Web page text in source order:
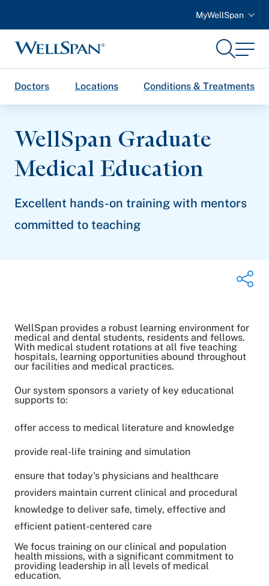
MyWellSpan
WellSpan
SearchMenu
Doctors Locations Conditions & Treatments
WellSpan Graduate
Medical Education
Excellent hands-on training with mentors
committed to teaching
Share on Twitter
Share on Facebook
Share on LinkedIn
Copy Link
WellSpan provides a robust learning environment for
medical and dental students, residents and fellows.
With medical student rotations at all five teaching
hospitals, learning opportunities abound throughout
our facilities and medical practices.
Our system sponsors a variety of key educational
supports to:
offer access to medical literature and knowledge
provide real-life training and simulation
ensure that today's physicians and healthcare
providers maintain current clinical and procedural
knowledge to deliver safe, timely, effective and
efficient patient-centered care
We focus training on our clinical and population
health missions, with a significant commitment to
providing leadership in all levels of medical
education.